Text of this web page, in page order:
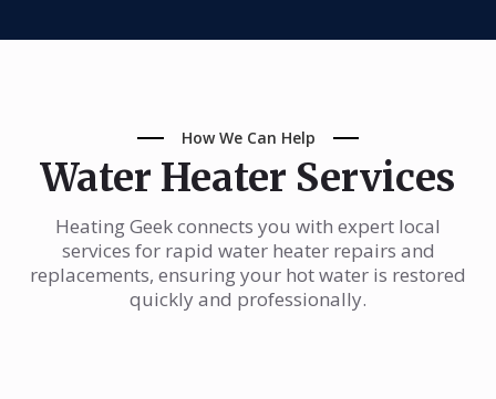
How We Can Help
Water Heater Services
Heating Geek connects you with expert local
services for rapid water heater repairs and
replacements, ensuring your hot water is restored
quickly and professionally.